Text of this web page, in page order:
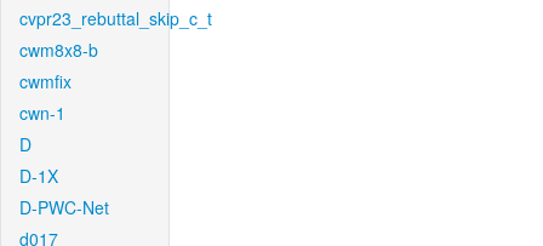
cvpr23_rebuttal_skip_c_t
cwm8x8-b
cwmfix
cwn-1
D
D-1X
D-PWC-Net
d017